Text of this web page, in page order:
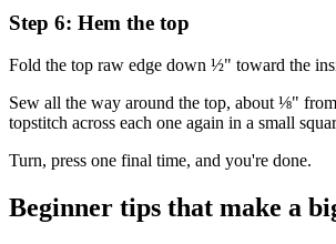
Step 6: Hem the top
Fold the top raw edge down ½" toward the
Sew all the way around the top, about ⅛"
topstitch across each one again in a small
Turn, press one final time, and you're done.
Beginner tips that make a